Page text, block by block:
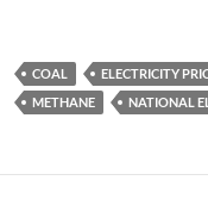
COAL ELECTRICITY
METHANE
NATIONAL